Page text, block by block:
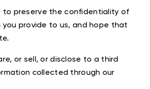
to preserve the confidentiality of
you provide to us, and hope that
or sell, or disclose to a third
collected through our